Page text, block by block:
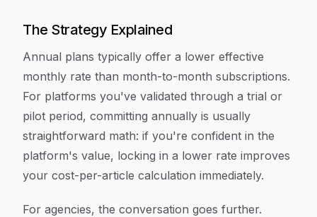
The Strategy Explained
Annual plans typically offer a lower effective
monthly rate than month-to-month subscriptions.
For platforms you've validated through a trial or
pilot period, committing annually is usually
straightforward math: if you're confident in the
platform's value, locking in a lower rate improves
your cost-per-article calculation immediately.
For agencies, the conversation goes further.